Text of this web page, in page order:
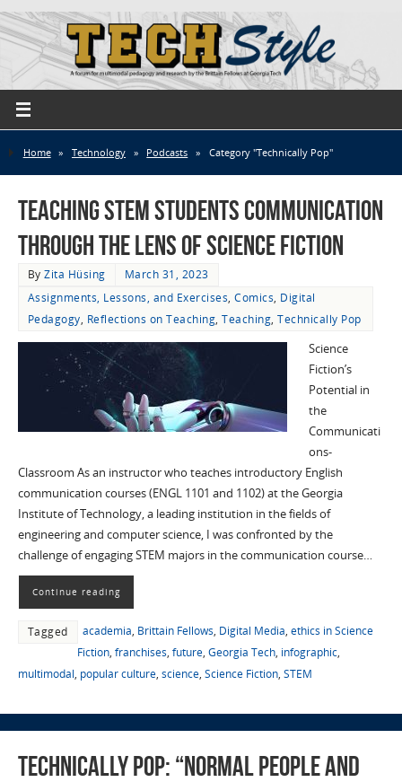
Home » Technology » Podcasts » Category "Technically Pop"
Teaching STEM Students Communication
through the Lens of Science Fiction
ByZita Hüsing
March 31, 2023
Assignments, Lessons, and Exercises,Comics, Digital
Pedagogy, Reflections on Teaching,Teaching,Technically Pop
Science
Fiction’s
Potential in
the
Communicati
ons-
Classroom As an instructor who teaches introductory English
communication courses (ENGL 1101 and 1102) at the Georgia
Institute of Technology, a leading institution in the fields of
engineering and computer science, I was confronted by the
challenge of engaging STEM majors in the communication course…
Continue reading
Tagged academia, Brittain Fellows, Digital Media, ethics in Science
Fiction, franchises, future, Georgia Tech, infographic,
multimodal, popular culture, science, Science Fiction, STEM
Technically Pop: “Normal People and